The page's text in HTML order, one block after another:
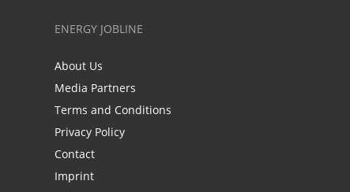
ENERGY JOBLINE
About Us
Media Partners
Terms and Conditions
Privacy Policy
Contact
Imprint